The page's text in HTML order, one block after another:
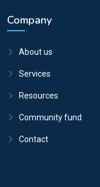
Company
About us
Services
Resources
Community fund
Contact